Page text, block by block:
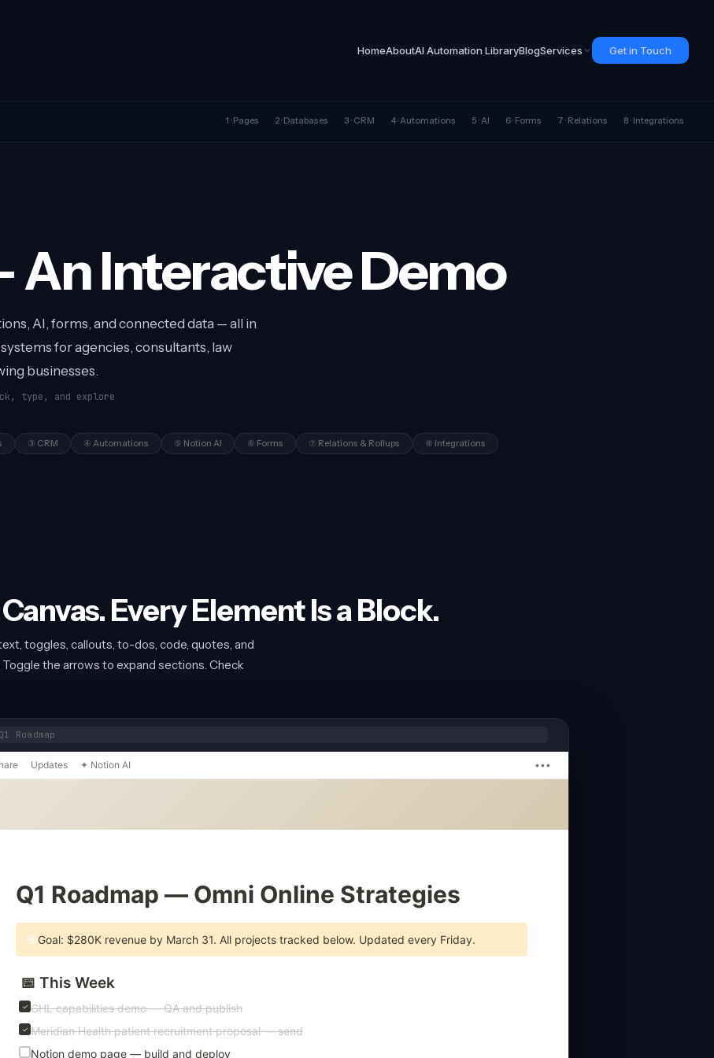
HomeAboutAI Automation LibraryBlogServices Get in Touch
1 · Pages 2 · Databases 3 · CRM 4 · Automations 5 · AI 6 · Forms 7 · Relations 8 · Integrations
An Interactive Demo
AI, forms, and connected data — all in
for agencies, consultants, law
businesses.
type, and explore
③ CRM ④ Automations ⑤ Notion AI ⑥ Forms ⑦ Relations & Rollups ⑧ Integrations
Every Element Is a Block.
toggles, callouts, to-dos, code, quotes, and
the arrows to expand sections. Check
Roadmap
Updates ✦ Notion AI •••
Q1 Roadmap — Omni Online Strategies
🎯Goal: $280K revenue by March 31. All projects tracked below. Updated every Friday.
📅 This Week
GHL capabilities demo — QA and publish
Meridian Health patient recruitment proposal — send
Notion demo page — build and deploy